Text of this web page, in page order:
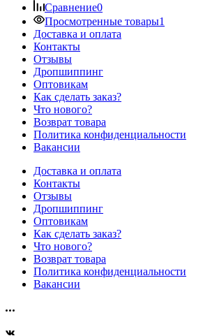
Сравнение0
Просмотренные товары1
Доставка и оплата
Контакты
Отзывы
Дропшиппинг
Оптовикам
Как сделать заказ?
Что нового?
Возврат товара
Политика конфиденциальности
Вакансии
Доставка и оплата
Контакты
Отзывы
Дропшиппинг
Оптовикам
Как сделать заказ?
Что нового?
Возврат товара
Политика конфиденциальности
Вакансии